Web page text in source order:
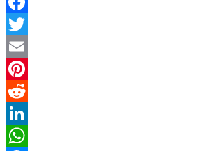
Facebook
Twitter
Email
Pinterest
Reddit
LinkedIn